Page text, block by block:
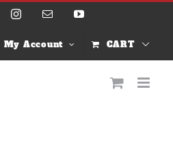
InstagramEmail YouTube
My Account CART